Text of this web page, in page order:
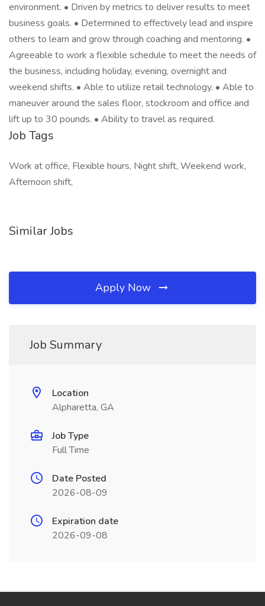
environment. • Driven by metrics to deliver results to meet
business goals. • Determined to effectively lead and inspire
others to learn and grow through coaching and mentoring. •
Agreeable to work a flexible schedule to meet the needs of
the business, including holiday, evening, overnight and
weekend shifts. • Able to utilize retail technology. • Able to
maneuver around the sales floor, stockroom and office and
lift up to 30 pounds. • Ability to travel as required.
Job Tags
Work at office, Flexible hours, Night shift, Weekend work,
Afternoon shift,
Similar Jobs
Apply Now
Job Summary
Location
Alpharetta, GA
Job Type
Full Time
Date Posted
2026-08-09
Expiration date
2026-09-08